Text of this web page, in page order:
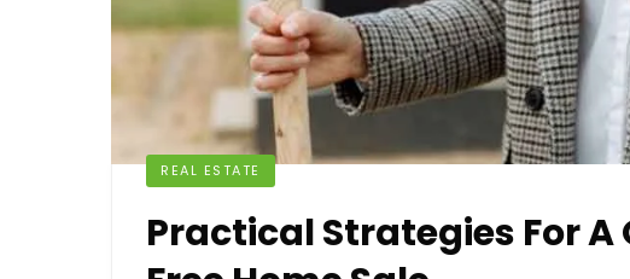
REAL ESTATE
Practical Strategies For